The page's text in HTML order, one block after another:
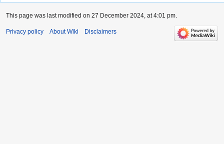
This page was last modified on 27 December 2024, at 4:01 pm.
Privacy policy About Wiki Disclaimers